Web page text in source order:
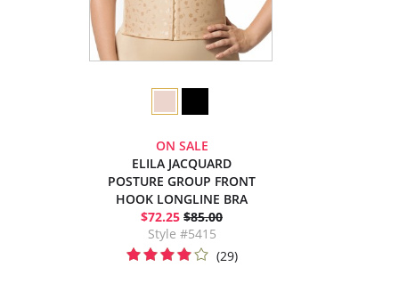
ON SALE
ELILA JACQUARD
POSTURE GROUP FRONT
HOOK LONGLINE BRA
$72.25 $85.00
Style #5415
(29)